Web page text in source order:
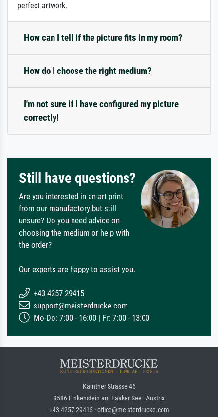
perfect artwork.
How can I tell if the picture fits in my room?
How do I choose the right medium?
I'm not sure if I have configured my picture
correctly!
Still have questions?
Are you interested in an art print
from our manufactory but still
unsure? Do you need advice on
choosing the medium or help with
the order?
Our experts are happy to assist you.
+43 4257 29415
support@meisterdrucke.com
Mo-Do: 7:00 - 16:00 | Fr: 7:00 - 13:00
Kärntner Strasse 46
9586 Finkenstein am Faaker See · Austria
+43 4257 29415 · office@meisterdrucke.com